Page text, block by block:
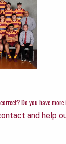
Do you have
and help